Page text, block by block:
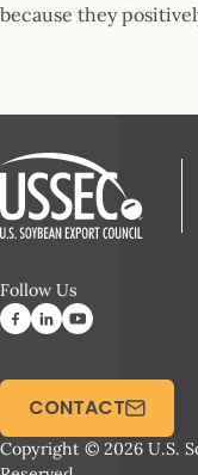
because they
Follow Us
Copyright © 2026 U.S.
CONTACT